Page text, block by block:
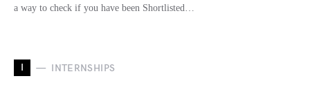
a way to check if you have been Shortlisted…
I INTERNSHIPS